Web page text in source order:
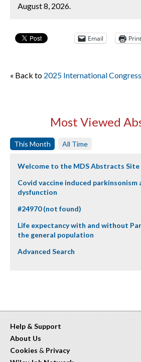
August 8, 2026.
Email Print
« Back to 2025 International Congress
Most Viewed
This Month All Time
Welcome to the MDS Abstracts Site
Covid vaccine induced parkinsonism
dysfunction
#24970 (not found)
Life expectancy with and without
the general population
Advanced Search
Help & Support
About Us
Cookies & Privacy